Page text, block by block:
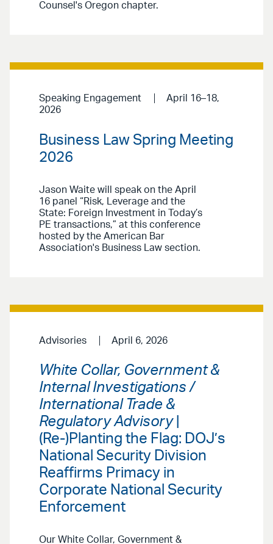
Counsel's Oregon chapter.
Speaking Engagement
April 16–18,
2026
Business Law Spring Meeting
2026
Jason Waite will speak on the April
16 panel “Risk, Leverage and the
State: Foreign Investment in Today’s
PE transactions,” at this conference
hosted by the American Bar
Association's Business Law section.
Advisories April 6, 2026
White Collar, Government &
Internal Investigations /
International Trade &
Regulatory Advisory|
(Re-)Planting the Flag: DOJ’s
National Security Division
Reaffirms Primacy in
Corporate National Security
Enforcement
Our White Collar, Government &